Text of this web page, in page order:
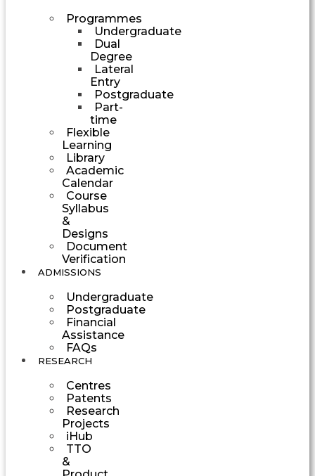
Programmes
Undergraduate
Dual
Degree
Lateral
Entry
Postgraduate
Part-
time
Flexible
Learning
Library
Academic
Calendar
Course
Syllabus
&
Designs
Document
Verification
ADMISSIONS
Undergraduate
Postgraduate
Financial
Assistance
FAQs
RESEARCH
Centres
Patents
Research
Projects
iHub
TTO
&